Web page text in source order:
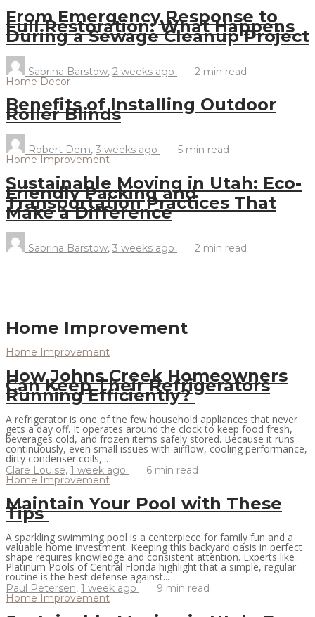
From Emergency Response to
Full Restoration: What Happens
During a Sewage Cleanup Project
Sabrina Barstow, 2 weeks ago 2 min read
Home Decor
Benefits of Installing Outdoor
Roller Blinds
Robert Dem, 3 weeks ago 5 min read
Home Improvement
Sustainable Moving in Utah: Eco-
Friendly Packing and
Transportation Practices That
Make a Difference
Sabrina Barstow, 3 weeks ago 2 min read
Home Improvement
Home Improvement
How Johns Creek Homeowners
Can Keep Their Refrigerators
Running Efficiently?
A refrigerator is one of the few household appliances that never
gets a day off. It operates around the clock to keep food fresh,
beverages cold, and frozen items safely stored. Because it runs
continuously, even small issues with airflow, cooling performance,
dirty condenser coils,...
Clare Louise, 1 week ago 6 min read
Home Improvement
Maintain Your Pool with These
Tips
A sparkling swimming pool is a centerpiece for family fun and a
valuable home investment. Keeping this backyard oasis in perfect
shape requires knowledge and consistent attention. Experts like
Platinum Pools of Central Florida highlight that a simple, regular
routine is the best defense against...
Paul Petersen, 1 week ago 9 min read
Home Improvement